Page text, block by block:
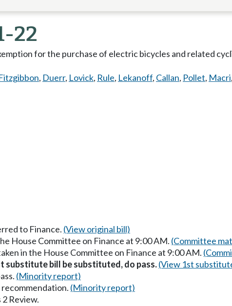
22
for the purchase of electric bicycles and related
, Duerr, Lovick, Rule, Lekanoff, Callan, Pollet, Macri,
to Finance. (View original bill)
House Committee on Finance at 9:00 AM. (Committee
in the House Committee on Finance at 9:00 AM.
substitute bill be substituted, do pass.(View 1st
(Minority report)
(Minority report)
Review.